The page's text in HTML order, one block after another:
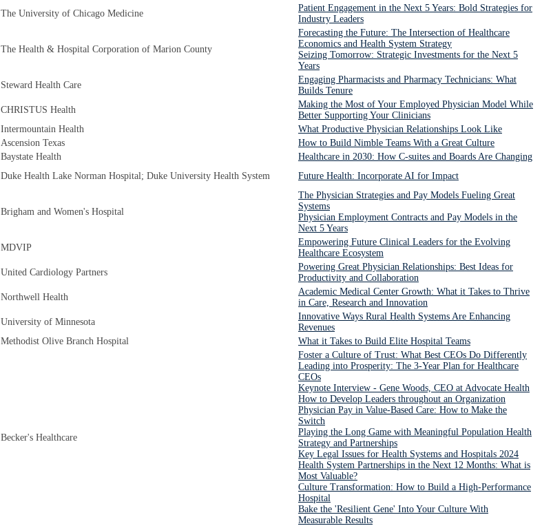
The University of Chicago Medicine
Patient Engagement in the Next 5 Years: Bold Strategies for
Industry Leaders
The Health & Hospital Corporation of Marion County
Forecasting the Future: The Intersection of Healthcare
Economics and Health System Strategy
Seizing Tomorrow: Strategic Investments for the Next 5
Years
Steward Health Care
Engaging Pharmacists and Pharmacy Technicians: What
Builds Tenure
CHRISTUS Health
Making the Most of Your Employed Physician Model While
Better Supporting Your Clinicians
Intermountain Health
What Productive Physician Relationships Look Like
Ascension Texas
How to Build Nimble Teams With a Great Culture
Baystate Health
Healthcare in 2030: How C-suites and Boards Are Changing
Duke Health Lake Norman Hospital; Duke University Health System Future Health: Incorporate AI for Impact
Brigham and Women's Hospital
The Physician Strategies and Pay Models Fueling Great
Systems
Physician Employment Contracts and Pay Models in the
Next 5 Years
MDVIP
Empowering Future Clinical Leaders for the Evolving
Healthcare Ecosystem
United Cardiology Partners
Powering Great Physician Relationships: Best Ideas for
Productivity and Collaboration
Northwell Health
Academic Medical Center Growth: What it Takes to Thrive
in Care, Research and Innovation
University of Minnesota
Innovative Ways Rural Health Systems Are Enhancing
Revenues
Methodist Olive Branch Hospital What it Takes to Build Elite Hospital Teams
Becker's Healthcare
Foster a Culture of Trust: What Best CEOs Do Differently
Leading into Prosperity: The 3-Year Plan for Healthcare
CEOs
Keynote Interview - Gene Woods, CEO at Advocate Health
How to Develop Leaders throughout an Organization
Physician Pay in Value-Based Care: How to Make the
Switch
Playing the Long Game with Meaningful Population Health
Strategy and Partnerships
Key Legal Issues for Health Systems and Hospitals 2024
Health System Partnerships in the Next 12 Months: What is
Most Valuable?
Culture Transformation: How to Build a High-Performance
Hospital
Bake the 'Resilient Gene' Into Your Culture With
Measurable Results